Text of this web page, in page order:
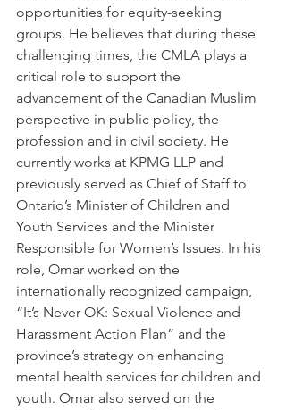
opportunities for equity-seeking
groups. He believes that during these
challenging times, the CMLA plays a
critical role to support the
advancement of the Canadian Muslim
perspective in public policy, the
profession and in civil society. He
currently works at KPMG LLP and
previously served as Chief of Staff to
Ontario’s Minister of Children and
Youth Services and the Minister
Responsible for Women’s Issues. In his
role, Omar worked on the
internationally recognized campaign,
“It’s Never OK: Sexual Violence and
Harassment Action Plan” and the
province’s strategy on enhancing
mental health services for children and
youth. Omar also served on the